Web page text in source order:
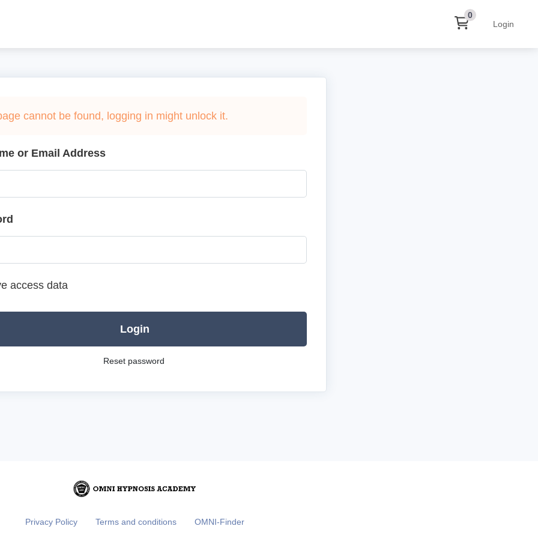
0
Login
cannot be found, logging in might unlock it.
or Email Address
access data
Login
Reset password
Privacy Policy Terms and conditions OMNI-Finder